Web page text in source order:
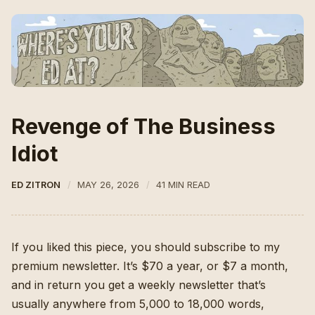
Revenge of The Business
Idiot
ED ZITRON MAY 26, 2026 41 MIN READ
If you liked this piece, you should subscribe to my
premium newsletter. It’s $70 a year, or $7 a month,
and in return you get a weekly newsletter that’s
usually anywhere from 5,000 to 18,000 words,